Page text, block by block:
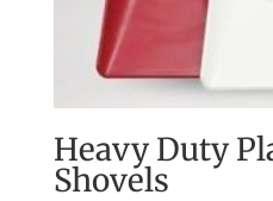
Heavy Duty
Shovels